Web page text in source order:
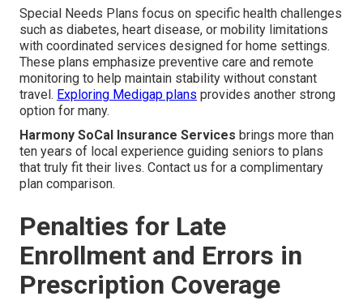
Special Needs Plans focus on specific health challenges
such as diabetes, heart disease, or mobility limitations
with coordinated services designed for home settings.
These plans emphasize preventive care and remote
monitoring to help maintain stability without constant
travel. Exploring Medigap plans provides another strong
option for many.
Harmony SoCal Insurance Services brings more than
ten years of local experience guiding seniors to plans
that truly fit their lives. Contact us for a complimentary
plan comparison.
Penalties for Late
Enrollment and Errors in
Prescription Coverage